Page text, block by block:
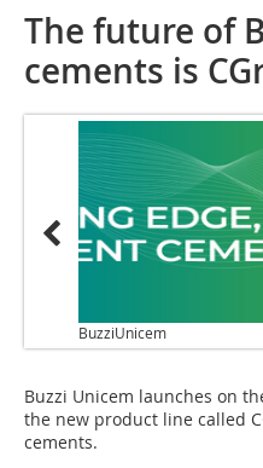
The future of
cements is
BuzziUnicem
Buzzi Unicem launches on
the new product line called
cements.